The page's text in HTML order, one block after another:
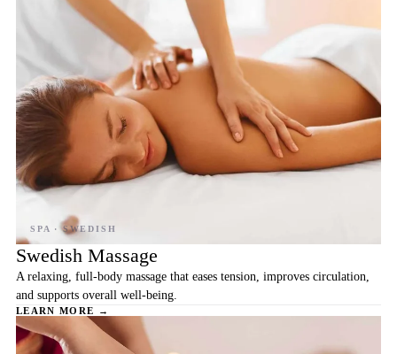
Swedish Massage
A relaxing, full-body massage that eases tension, improves circulation,
and supports overall well-being.
LEARN MORE →